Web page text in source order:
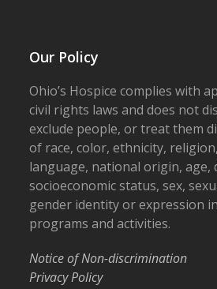
Our Policy
Ohio’s Hospice complies with
civil rights laws and does not
exclude people, or treat them
of race, color, ethnicity,
language, national origin, age,
socioeconomic status, sex,
gender identity or expression
programs and activities.
Notice of Non-discrimination
Privacy Policy